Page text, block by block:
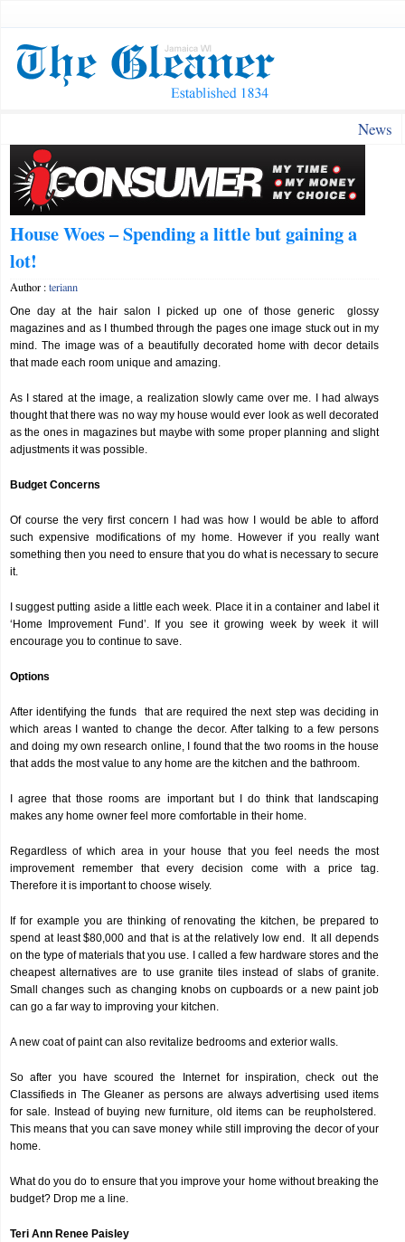
News
House Woes – Spending a little but gaining a
lot!
Author :teriann
One day at the hair salon I picked up one of those generic glossy
magazines and as I thumbed through the pages one image stuck out in my
mind. The image was of a beautifully decorated home with decor details
that made each room unique and amazing.
As I stared at the image, a realization slowly came over me. I had always
thought that there was no way my house would ever look as well decorated
as the ones in magazines but maybe with some proper planning and slight
adjustments it was possible.
Budget Concerns
Of course the very first concern I had was how I would be able to afford
such expensive modifications of my home. However if you really want
something then you need to ensure that you do what is necessary to secure
it.
I suggest putting aside a little each week. Place it in a container and label it
‘Home Improvement Fund’. If you see it growing week by week it will
encourage you to continue to save.
Options
After identifying the funds that are required the next step was deciding in
which areas I wanted to change the decor. After talking to a few persons
and doing my own research online, I found that the two rooms in the house
that adds the most value to any home are the kitchen and the bathroom.
I agree that those rooms are important but I do think that landscaping
makes any home owner feel more comfortable in their home.
Regardless of which area in your house that you feel needs the most
improvement remember that every decision come with a price tag.
Therefore it is important to choose wisely.
If for example you are thinking of renovating the kitchen, be prepared to
spend at least $80,000 and that is at the relatively low end. It all depends
on the type of materials that you use. I called a few hardware stores and the
cheapest alternatives are to use granite tiles instead of slabs of granite.
Small changes such as changing knobs on cupboards or a new paint job
can go a far way to improving your kitchen.
A new coat of paint can also revitalize bedrooms and exterior walls.
So after you have scoured the Internet for inspiration, check out the
Classifieds in The Gleaner as persons are always advertising used items
for sale. Instead of buying new furniture, old items can be reupholstered.
This means that you can save money while still improving the decor of your
home.
What do you do to ensure that you improve your home without breaking the
budget? Drop me a line.
Teri Ann Renee Paisley